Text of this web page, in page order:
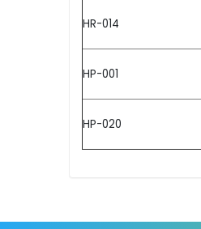
HR-014
HP-001
HP-020